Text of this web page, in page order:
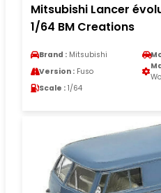
Mitsubishi Lancer
1/64 BM Creations
Brand : Mitsubishi
Version : Fuso
Scale : 1/64